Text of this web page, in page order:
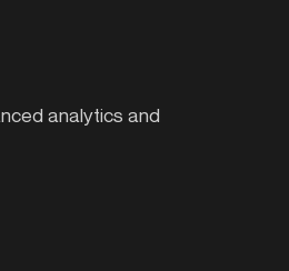
analytics and